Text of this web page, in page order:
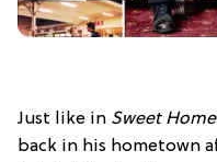
Just like in Sweet
back in his hometown